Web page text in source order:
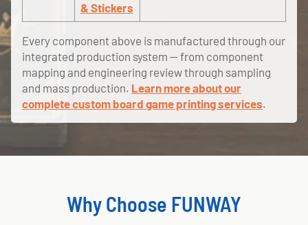
& Stickers
Every component above is manufactured through our
integrated production system — from component
mapping and engineering review through sampling
and mass production. Learn more about our
complete custom board game printing services.
Why Choose FUNWAY